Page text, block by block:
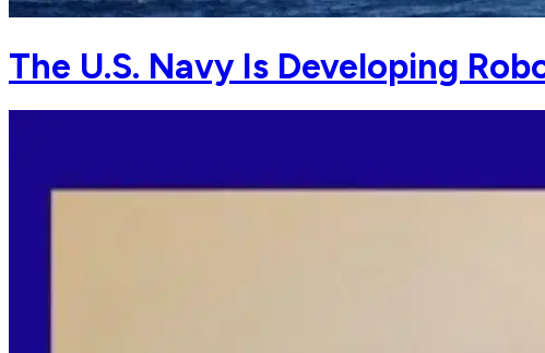
The U.S. Navy Is Developing